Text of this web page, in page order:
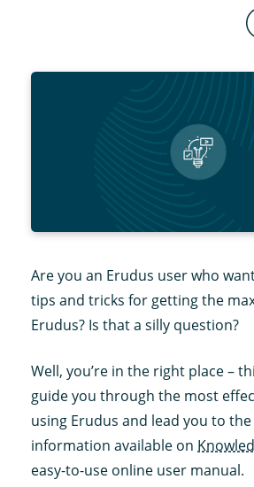
Are you an Erudus user who
tips and tricks for getting the
Erudus? Is that a silly question?
Well, you’re in the right place –
guide you through the most
using Erudus and lead you to
information available on
easy-to-use online user manual.